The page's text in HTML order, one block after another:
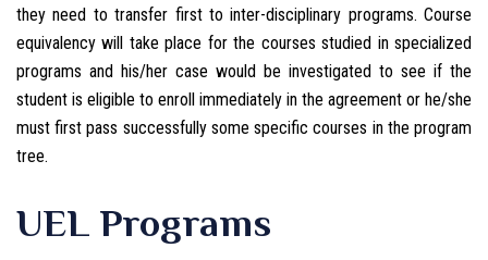
they need to transfer first to inter-disciplinary programs. Course
equivalency will take place for the courses studied in specialized
programs and his/her case would be investigated to see if the
student is eligible to enroll immediately in the agreement or he/she
must first pass successfully some specific courses in the program
tree.
UEL Programs